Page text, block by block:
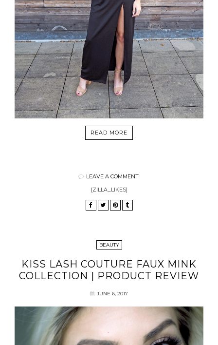
READ MORE
LEAVE A COMMENT
[ZILLA_LIKES]
BEAUTY
KISS LASH COUTURE FAUX MINK
COLLECTION | PRODUCT REVIEW
JUNE 6, 2017